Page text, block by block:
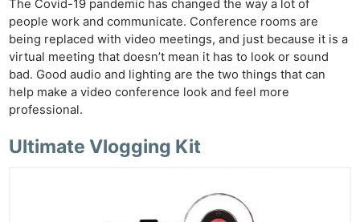
The Covid-19 pandemic has changed the way a lot of
people work and communicate. Conference rooms are
being replaced with video meetings, and just because it is a
virtual meeting that doesn’t mean it has to look or sound
bad. Good audio and lighting are the two things that can
help make a video conference look and feel more
professional.
Ultimate Vlogging Kit